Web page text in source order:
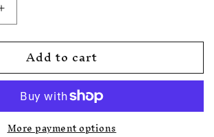
Increase
quantity
for
Greek
Santa
Add to cart
More payment options